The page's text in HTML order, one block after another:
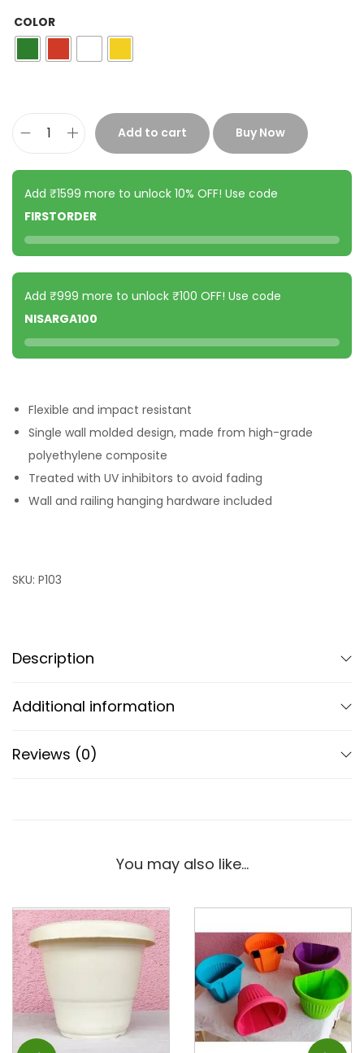
COLOR
Add to cart Buy Now
Add ₹1599 more to unlock 10% OFF! Use code
FIRSTORDER
Add ₹999 more to unlock ₹100 OFF! Use code
NISARGA100
Flexible and impact resistant
Single wall molded design, made from high-grade
polyethylene composite
Treated with UV inhibitors to avoid fading
Wall and railing hanging hardware included
SKU: P103
Description
Additional information
Reviews (0)
You may also like…